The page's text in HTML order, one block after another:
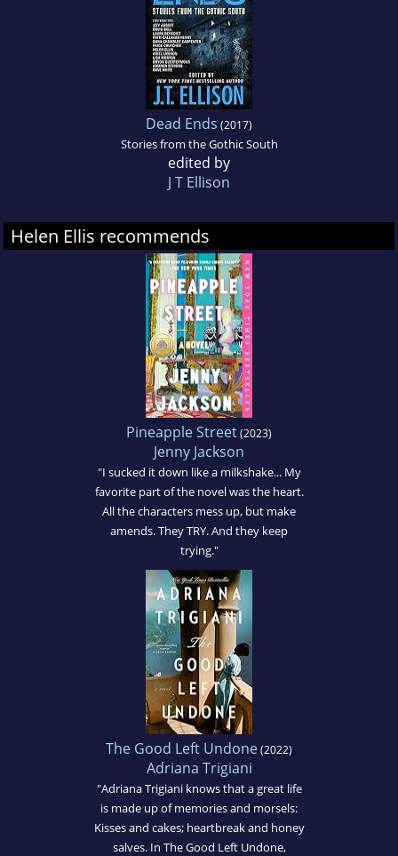
Dead Ends (2017)
Stories from the Gothic South
edited by
J T Ellison
Helen Ellis recommends
Pineapple Street(2023)
Jenny Jackson
"I sucked it down like a milkshake... My
favorite part of the novel was the heart.
All the characters mess up, but make
amends. They TRY. And they keep
trying."
The Good Left Undone(2022)
Adriana Trigiani
"Adriana Trigiani knows that a great life
is made up of memories and morsels:
Kisses and cakes; heartbreak and honey
salves. In The Good Left Undone,